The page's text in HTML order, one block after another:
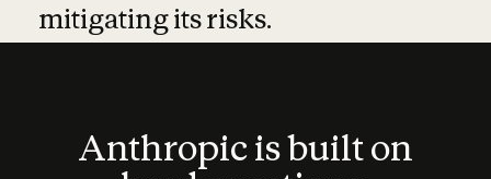
mitigating its risks.
Anthropic is built on